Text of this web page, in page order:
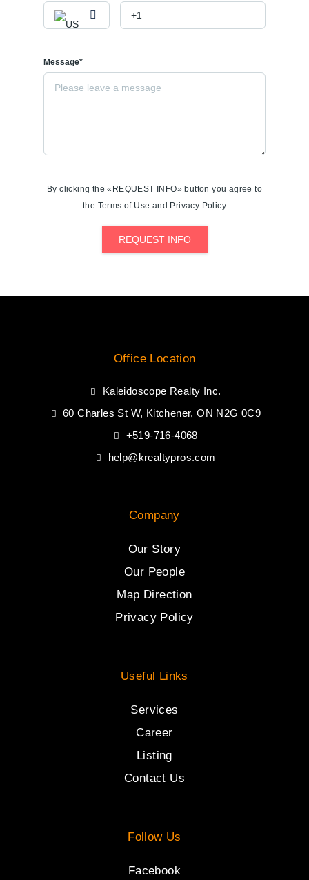
Message*
By clicking the «REQUEST INFO» button you agree to
the Terms of Use and Privacy Policy
REQUEST INFO
Office Location
Kaleidoscope Realty Inc.
60 Charles St W, Kitchener, ON N2G 0C9
+519-716-4068
help@krealtypros.com
Company
Our Story
Our People
Map Direction
Privacy Policy
Useful Links
Services
Career
Listing
Contact Us
Follow Us
Facebook